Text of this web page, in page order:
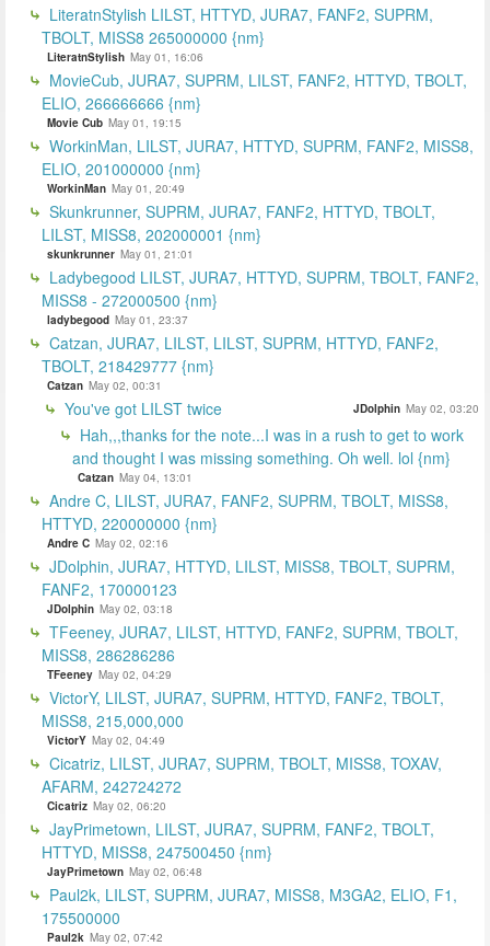
LiteratnStylish LILST, HTTYD, JURA7, FANF2, SUPRM,
TBOLT, MISS8 265000000 {nm}
LiteratnStylish May 01, 16:06
MovieCub, JURA7, SUPRM, LILST, FANF2, HTTYD, TBOLT,
ELIO, 266666666 {nm}
Movie Cub May 01, 19:15
WorkinMan, LILST, JURA7, HTTYD, SUPRM, FANF2, MISS8,
ELIO, 201000000 {nm}
WorkinMan May 01, 20:49
Skunkrunner, SUPRM, JURA7, FANF2, HTTYD, TBOLT,
LILST, MISS8, 202000001 {nm}
skunkrunner May 01, 21:01
Ladybegood LILST, JURA7, HTTYD, SUPRM, TBOLT, FANF2,
MISS8 - 272000500 {nm}
ladybegood May 01, 23:37
Catzan, JURA7, LILST, LILST, SUPRM, HTTYD, FANF2,
TBOLT, 218429777 {nm}
Catzan May 02, 00:31
You've got LILST twice JDolphin May 02, 03:20
Hah,,,thanks for the note...I was in a rush to get to work
and thought I was missing something. Oh well. lol {nm}
Catzan May 04, 13:01
Andre C, LILST, JURA7, FANF2, SUPRM, TBOLT, MISS8,
HTTYD, 220000000 {nm}
Andre C May 02, 02:16
JDolphin, JURA7, HTTYD, LILST, MISS8, TBOLT, SUPRM,
FANF2, 170000123
JDolphin May 02, 03:18
TFeeney, JURA7, LILST, HTTYD, FANF2, SUPRM, TBOLT,
MISS8, 286286286
TFeeney May 02, 04:29
VictorY, LILST, JURA7, SUPRM, HTTYD, FANF2, TBOLT,
MISS8, 215,000,000
VictorY May 02, 04:49
Cicatriz, LILST, JURA7, SUPRM, TBOLT, MISS8, TOXAV,
AFARM, 242724272
Cicatriz May 02, 06:20
JayPrimetown, LILST, JURA7, SUPRM, FANF2, TBOLT,
HTTYD, MISS8, 247500450 {nm}
JayPrimetown May 02, 06:48
Paul2k, LILST, SUPRM, JURA7, MISS8, M3GA2, ELIO, F1,
175500000
Paul2k May 02, 07:42